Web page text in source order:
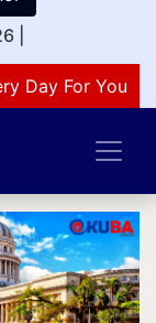
Day For You